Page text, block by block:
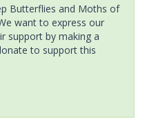
Butterflies and Moths of
want to express our
support by making a
to support this